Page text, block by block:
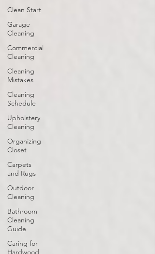
Clean Start
Garage
Cleaning
Commercial
Cleaning
Cleaning
Mistakes
Cleaning
Schedule
Upholstery
Cleaning
Organizing
Closet
Carpets
and Rugs
Outdoor
Cleaning
Bathroom
Cleaning
Guide
Caring for
Hardwood